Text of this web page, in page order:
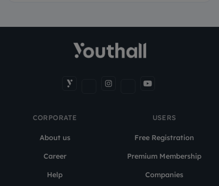
CORPORATE
About us
Career
Help
USERS
Free Registration
Premium Membership
Companies